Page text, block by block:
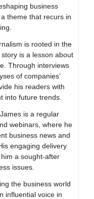
business
theme that recurs in
is rooted in the
is a lesson about
Through interviews
of companies’
his readers with
into future trends.
is a regular
webinars, where he
business news and
engaging delivery
a sought-after
issues.
the business world
influential voice in